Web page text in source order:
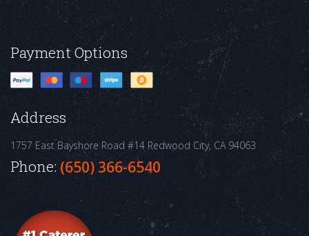
Payment Options
Address
1757 East Bayshore Road #14 Redwood City, CA 94063
Phone: (650) 366-6540